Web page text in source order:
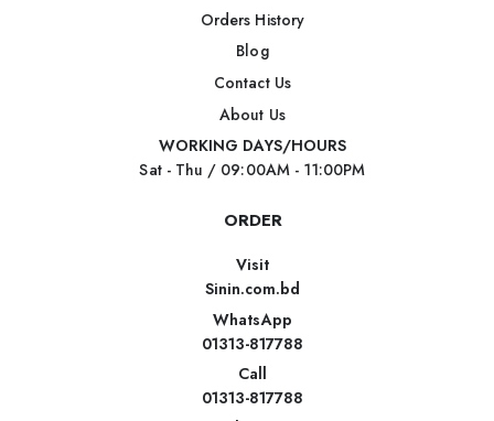
Orders History
Blog
Contact Us
About Us
WORKING DAYS/HOURS
Sat - Thu / 09:00AM - 11:00PM
ORDER
Visit
Sinin.com.bd
WhatsApp
01313-817788
Call
01313-817788